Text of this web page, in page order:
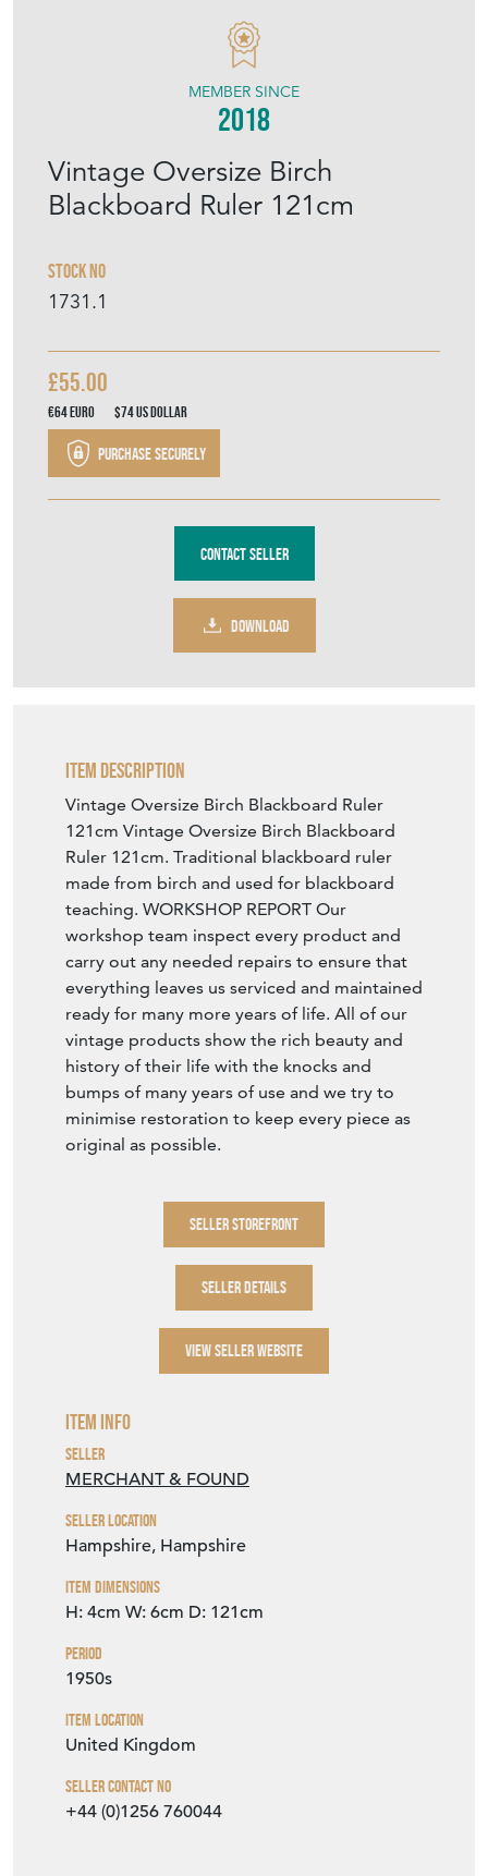
Vintage Oversize Birch
Blackboard Ruler 121cm
Stock No
1731.1
MEMBER SINCE
2018
£55.00
€64Euro $74US Dollar
Purchase securely
Contact Seller
DOWNLOAD
Item Description
Vintage Oversize Birch Blackboard Ruler
121cm Vintage Oversize Birch Blackboard
Ruler 121cm. Traditional blackboard ruler
made from birch and used for blackboard
teaching. WORKSHOP REPORT Our
workshop team inspect every product and
carry out any needed repairs to ensure that
everything leaves us serviced and maintained
ready for many more years of life. All of our
vintage products show the rich beauty and
history of their life with the knocks and
bumps of many years of use and we try to
minimise restoration to keep every piece as
original as possible.
SELLER STOREFRONT
SELLER DETAILS
VIEW SELLER WEBSITE
Item Info
Seller
MERCHANT & FOUND
Seller Location
Hampshire, Hampshire
Item Dimensions
H: 4cm W: 6cm D: 121cm
Period
1950s
Item Location
United Kingdom
Seller Contact No
+44 (0)1256 760044